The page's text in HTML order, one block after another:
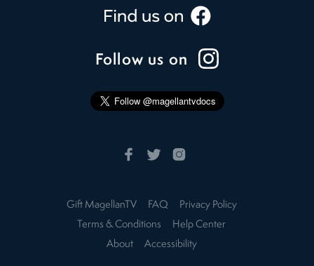
Follow us on
Gift MagellanTV FAQ
Privacy Policy
Terms & Conditions
Help Center
About
Accessibility